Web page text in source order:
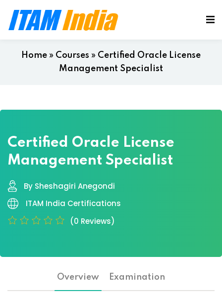
Home » Courses » Certified Oracle License
Management Specialist
Certified Oracle License
Management Specialist
By Sheshagiri Anegondi
ITAM India Certifications
(0 Reviews)
Overview Examination